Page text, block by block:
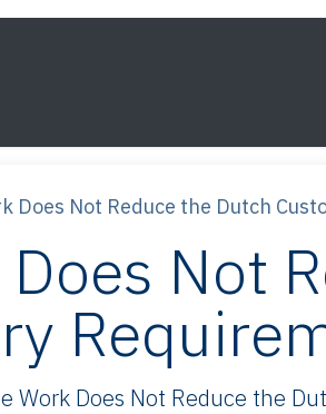
Does Not Reduce the Dutch
Not
Work Does Not Reduce the